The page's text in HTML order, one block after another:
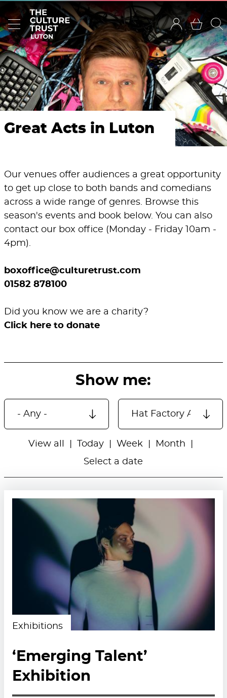
Great Acts in Luton
Our venues offer audiences a great opportunity
to get up close to both bands and comedians
across a wide range of genres. Browse this
season's events and book below. You can also
contact our box office (Monday - Friday 10am -
4pm).
boxoffice@culturetrust.com
01582 878100
Did you know we are a charity?
Click here to donate
Show me:
View all Today Week
Month
Select a date
Exhibitions
‘Emerging Talent’
Exhibition